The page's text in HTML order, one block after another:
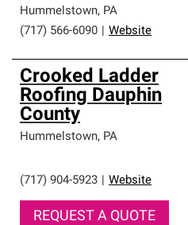
Hummelstown, PA
(717) 566-6090
Website
Crooked Ladder
Roofing Dauphin
County
Hummelstown, PA
(717) 904-5923 Website
REQUEST A QUOTE